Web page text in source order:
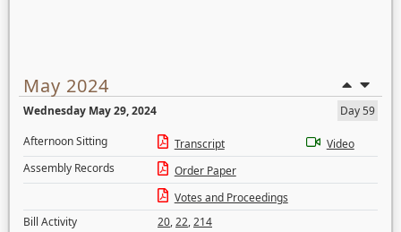
May 2024
Wednesday May 29, 2024
Day 59
Afternoon Sitting
Transcript
Video
Assembly Records
Order Paper
Votes and Proceedings
Bill Activity
20,22,214